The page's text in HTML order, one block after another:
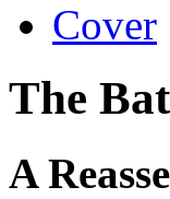
The
A